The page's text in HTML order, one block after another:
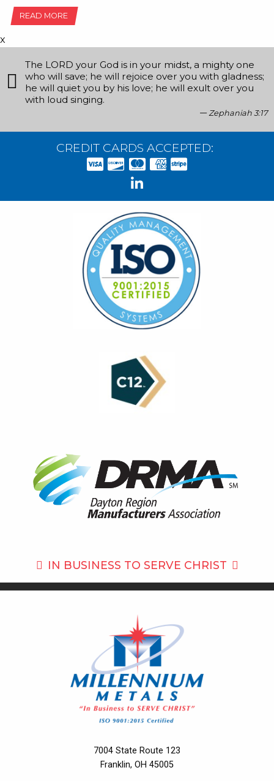
READ MORE
x
The LORD your God is in your midst, a mighty one
who will save; he will rejoice over you with gladness;
he will quiet you by his love; he will exult over you
with loud singing.
Zephaniah 3:17
CREDIT CARDS ACCEPTED:
IN BUSINESS TO SERVE CHRIST
7004 State Route 123
Franklin, OH 45005